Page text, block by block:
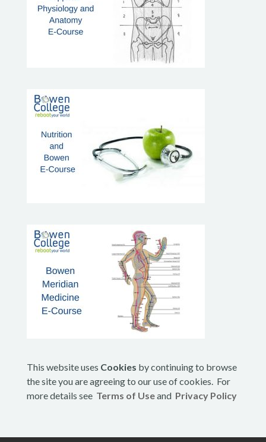
This website uses Cookies by continuing to browse
the site you are agreeing to our use of cookies. For
more details see Terms of Useand Privacy Policy